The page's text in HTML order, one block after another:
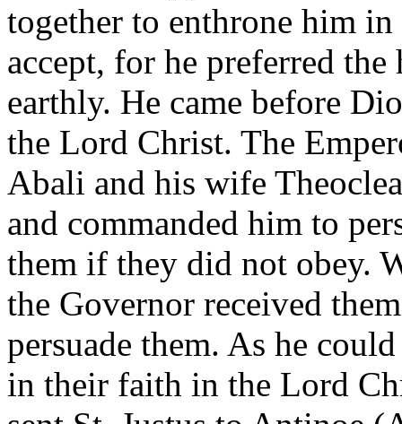
together to enthrone him
accept, for he preferred
earthly. He came before
the Lord Christ. The
Abali and his wife
and commanded him to
them if they did not obey.
the Governor received
persuade them. As he
in their faith in the Lord